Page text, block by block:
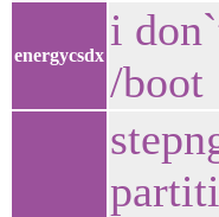
energycsdx
i
/boot